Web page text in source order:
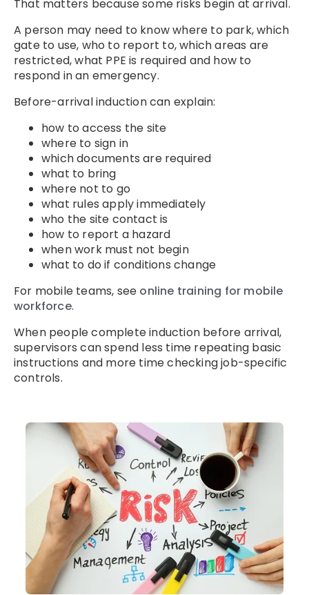
That matters because some risks begin at arrival.
A person may need to know where to park, which
gate to use, who to report to, which areas are
restricted, what PPE is required and how to
respond in an emergency.
Before-arrival induction can explain:
how to access the site
where to sign in
which documents are required
what to bring
where not to go
what rules apply immediately
who the site contact is
how to report a hazard
when work must not begin
what to do if conditions change
For mobile teams, see online training for mobile
workforce.
When people complete induction before arrival,
supervisors can spend less time repeating basic
instructions and more time checking job-specific
controls.